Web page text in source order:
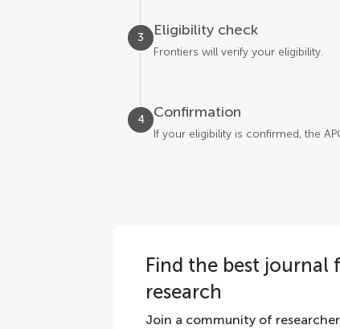
3 Eligibility check
Frontiers will verify your eligibility.
4 Confirmation
If your eligibility is confirmed, the
Find the best journal
research
Join a community of